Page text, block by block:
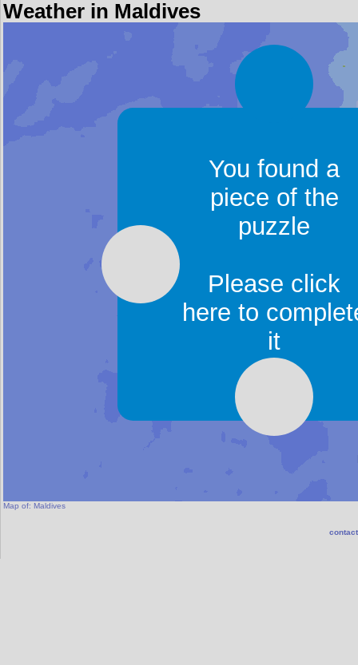
Weather in Maldives
Map of: Maldives
contact
You found a
piece of the
puzzle
Please click
here to
it